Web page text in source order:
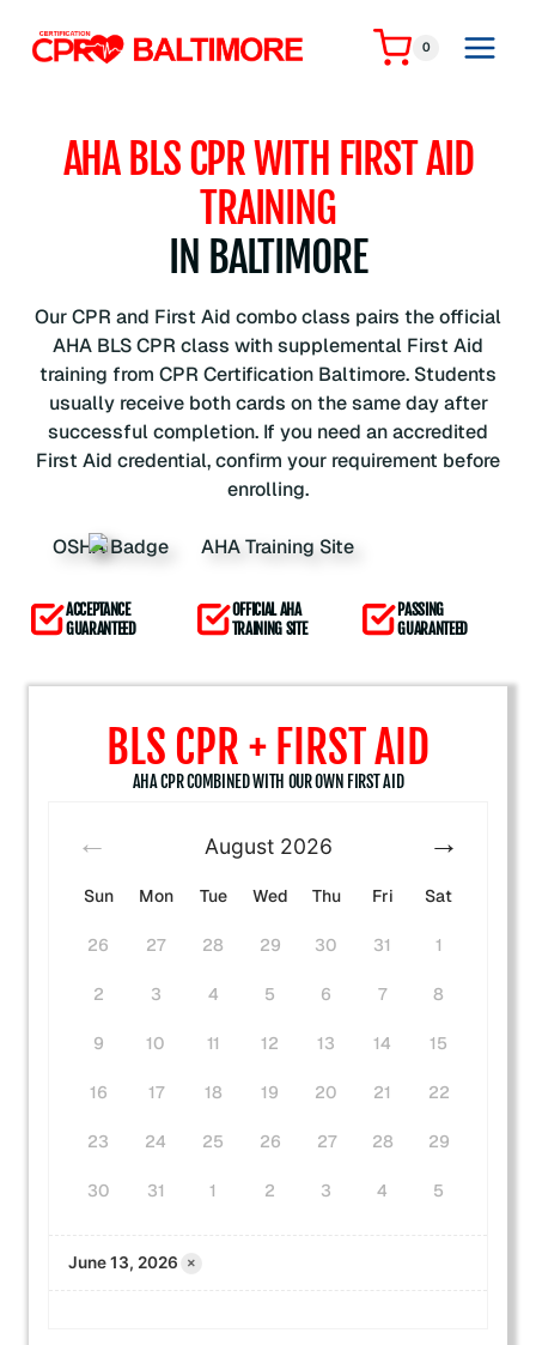
content
0
AHA BLS CPR WITH FIRST AID
TRAINING
IN BALTIMORE
Our CPR and First Aid combo class pairs the official
AHA BLS CPR class with supplemental First Aid
training from CPR Certification Baltimore. Students
usually receive both cards on the same day after
successful completion. If you need an accredited
First Aid credential, confirm your requirement before
enrolling.
ACCEPTANCE
GUARANTEED
OFFICIAL AHA
TRAINING SITE
PASSING
GUARANTEED
BLS CPR + FIRST AID
AHA CPR COMBINED WITH OUR OWN FIRST AID
August 2026
Sun Mon Tue Wed Thu Fri Sat
26 27 28 29 30 31 1
2 3 4 5 6 7 8
9 10 11 12 13 14 15
16 17 18 19 20 21 22
23 24 25 26 27 28 29
30 31 1 2 3 4 5
June 13, 2026 ×